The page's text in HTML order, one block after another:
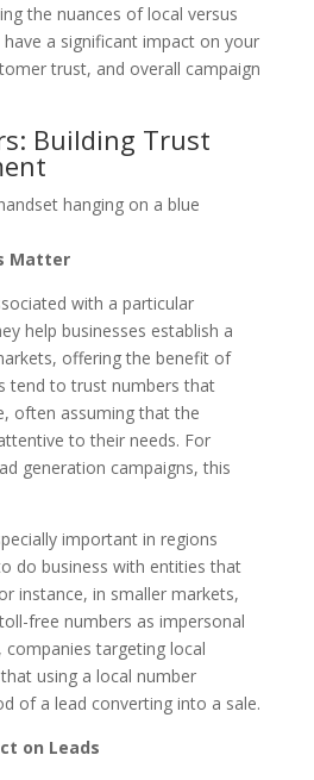
the nuances of local versus
a significant impact on your
trust, and overall campaign
Building Trust
Matter
with a particular
help businesses establish a
offering the benefit of
tend to trust numbers that
often assuming that the
to their needs. For
generation campaigns, this
important in regions
do business with entities that
instance, in smaller markets,
free numbers as impersonal
companies targeting local
using a local number
of a lead converting into a sale.
on Leads